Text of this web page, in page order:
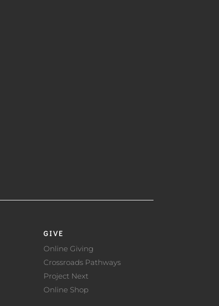
GIVE
Online Giving
Crossroads Pathways
Project Next
Online Shop